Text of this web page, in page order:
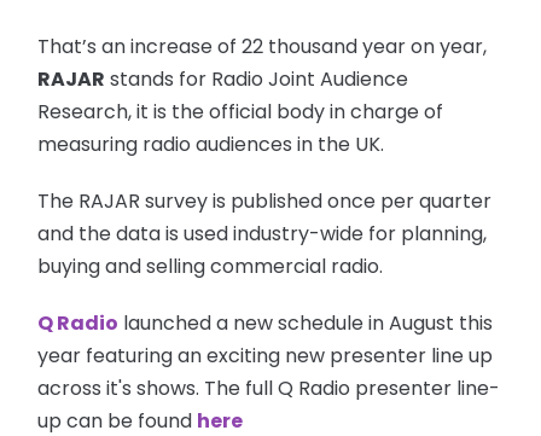
That’s an increase of 22 thousand year on year,
RAJAR stands for Radio Joint Audience
Research, it is the official body in charge of
measuring radio audiences in the UK.
The RAJAR survey is published once per quarter
and the data is used industry-wide for planning,
buying and selling commercial radio.
Q Radio launched a new schedule in August this
year featuring an exciting new presenter line up
across it's shows. The full Q Radio presenter line-
up can be found here